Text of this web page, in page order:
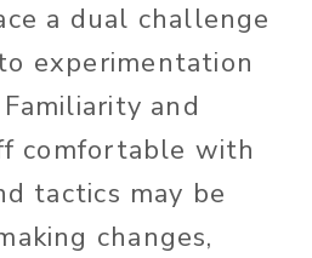
a dual challenge
experimentation
and
comfortable with
tactics may be
changes,